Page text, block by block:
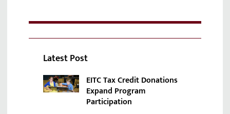
Latest Post
EITC Tax Credit Donations
Expand Program
Participation